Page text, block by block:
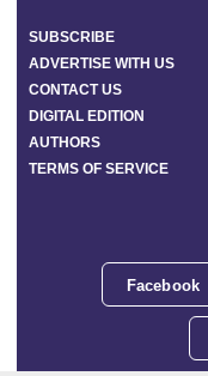
Facebook
SUBSCRIBE
ADVERTISE WITH US
CONTACT US
DIGITAL EDITION
AUTHORS
TERMS OF SERVICE